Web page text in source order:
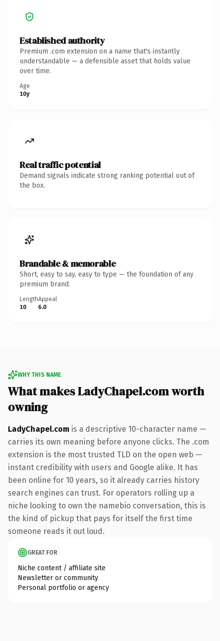
Established authority
Premium .com extension on a name that's instantly
understandable — a defensible asset that holds value
over time.
Age
10y
Real traffic potential
Demand signals indicate strong ranking potential out of
the box.
Brandable & memorable
Short, easy to say, easy to type — the foundation of any
premium brand.
Length
10
Appeal
6.0
WHY THIS NAME
What makes LadyChapel.com worth
owning
LadyChapel.com is a descriptive 10-character name —
carries its own meaning before anyone clicks. The .com
extension is the most trusted TLD on the open web —
instant credibility with users and Google alike. It has
been online for 10 years, so it already carries history
search engines can trust. For operators rolling up a
niche looking to own the namebio conversation, this is
the kind of pickup that pays for itself the first time
someone reads it out loud.
GREAT FOR
Niche content / affiliate site
Newsletter or community
Personal portfolio or agency